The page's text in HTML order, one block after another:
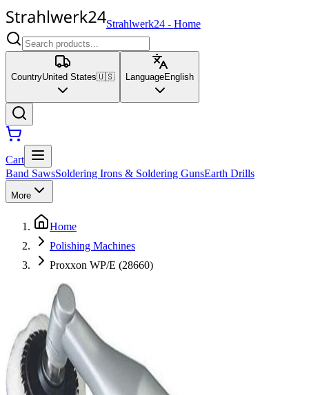
Strahlwerk24- Home
CountryUnited States🇺🇸 LanguageEnglish
Cart
Band SawsSoldering Irons & Soldering GunsEarth Drills
More
Home
Polishing Machines
Proxxon WP/E (28660)